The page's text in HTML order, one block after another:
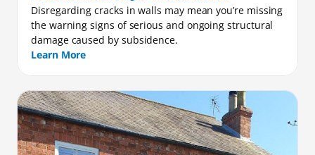
Disregarding cracks in walls may mean you’re missing
the warning signs of serious and ongoing structural
damage caused by subsidence.
Learn More